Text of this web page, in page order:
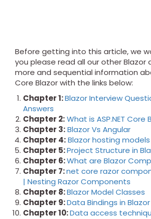
Before getting into this article, we
you please read all our other Blazor
more and sequential information
Core Blazor with the links below:
Chapter 1:Blazor Interview
Answers
Chapter 2:What is ASP.NET Core
Chapter 3:Blazor Vs Angular
Chapter 4:Blazor hosting models
Chapter 5:Project Structure in
Chapter 6:What are Blazor
Chapter 7:net core razor
| Nesting Razor Components
Chapter 8:Blazor Model Classes
Chapter 9:Data Bindings in Blazor
Chapter 10:Data access